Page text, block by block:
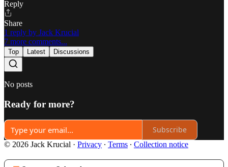
Reply
Share
1 reply by Jack Krucial
7 more comments...
Top Latest Discussions
No posts
Ready for more?
Subscribe
© 2026 Jack Krucial · Privacy ∙ Terms ∙ Collection notice